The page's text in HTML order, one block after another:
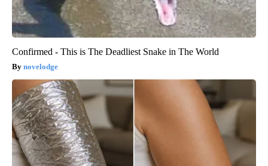
Confirmed - This is The Deadliest Snake in The World
novelodge